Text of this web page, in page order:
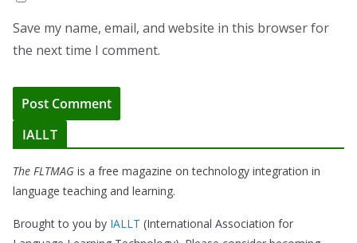
Save my name, email, and website in this browser for
the next time I comment.
IALLT
The FLTMAG is a free magazine on technology integration in
language teaching and learning.
Brought to you by IALLT (International Association for